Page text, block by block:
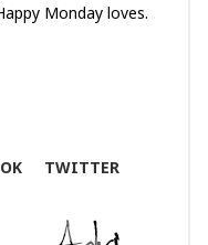
Monday loves.
TWITTER